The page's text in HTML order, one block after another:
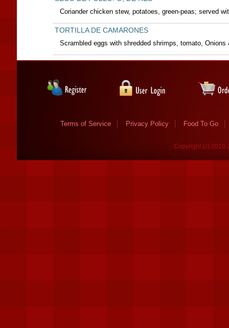
Coriander chicken stew, potatoes, green-peas; served
TORTILLA DE CAMARONES
Scrambled eggs with shredded shrimps, tomato, Onions
Terms of Service Privacy Policy Food To Go
Copyright (c)